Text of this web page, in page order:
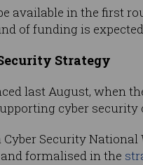
available in the first
of funding is
Strategy
last August, when
cyber security
Security
and formalised in the